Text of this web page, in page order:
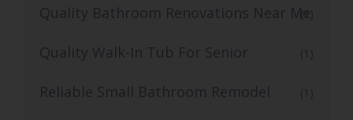
Quality Bathroom Renovations Near Me(1)
Quality Walk-In Tub For Senior (1)
Reliable Small Bathroom Remodel (1)